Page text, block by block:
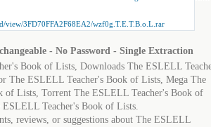
view/3FD70FFA2F68EA2/wzf0g.T.E.T.B.o.L.rar
- No Password - Single Extraction
Book of Lists, Downloads The ESLELL
The ESLELL Teacher's Book of Lists, Mega The
of Lists, Torrent The ESLELL Teacher's Book of
Teacher's Book of Lists.
reviews, or suggestions about The ESLELL